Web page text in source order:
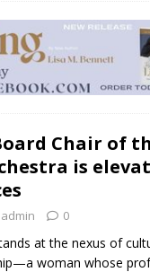
Chair of
is
admin 0
at the nexus of
woman whose